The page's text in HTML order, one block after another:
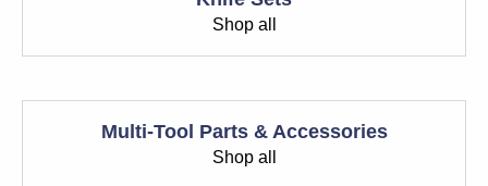
Shop all
Multi-Tool Parts & Accessories
Shop all